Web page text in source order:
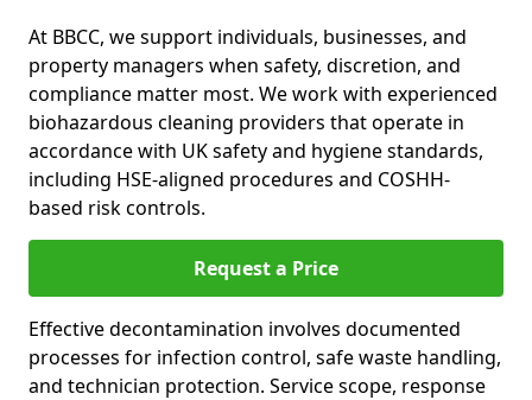
At BBCC, we support individuals, businesses, and
property managers when safety, discretion, and
compliance matter most. We work with experienced
biohazardous cleaning providers that operate in
accordance with UK safety and hygiene standards,
including HSE-aligned procedures and COSHH-
based risk controls.
Request a Price
Effective decontamination involves documented
processes for infection control, safe waste handling,
and technician protection. Service scope, response